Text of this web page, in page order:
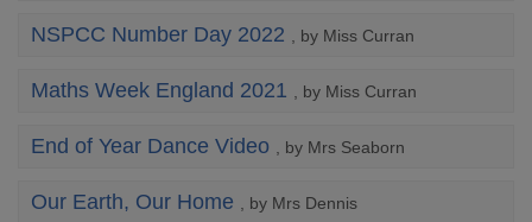
NSPCC Number Day 2022 , by Miss Curran
Maths Week England 2021 , by Miss Curran
End of Year Dance Video , by Mrs Seaborn
Our Earth, Our Home , by Mrs Dennis